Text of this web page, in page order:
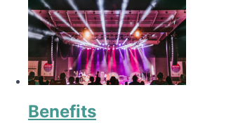
Benefits